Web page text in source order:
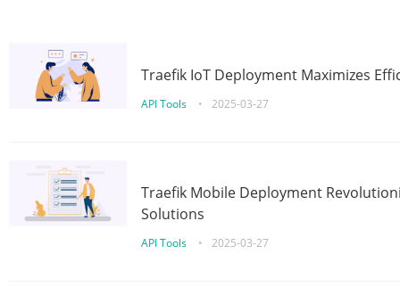
Traefik IoT Deployment Maximizes
API Tools • 2025-03-27
Traefik Mobile Deployment
Solutions
API Tools • 2025-03-27